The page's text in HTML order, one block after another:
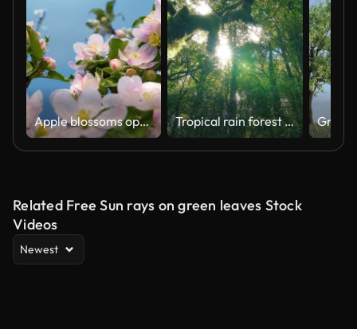
Apple blossoms opening, time lapse Tropical rain forest trees, Birth of cloud
Related Free Sun rays on green leaves Stock
Videos
Newest